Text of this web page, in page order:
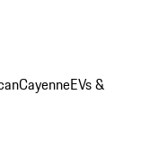
CayenneEVs &